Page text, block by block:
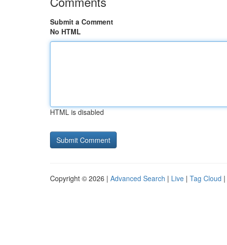
Submit a Comment
No HTML
HTML is disabled
Copyright © 2026 | Advanced Search | Live | Tag Cloud |